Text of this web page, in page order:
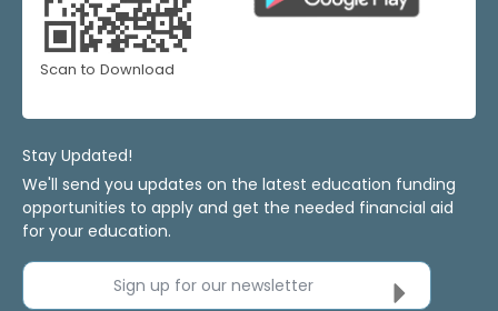
Scan to Download
Stay Updated!
We'll send you updates on the latest education funding
opportunities to apply and get the needed financial aid
for your education.
Sign up for our newsletter